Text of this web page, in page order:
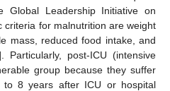
Global Leadership Initiative on
criteria for malnutrition are weight
mass, reduced food intake, and
Particularly, post-ICU (intensive
group because they suffer
to 8 years after ICU or hospital